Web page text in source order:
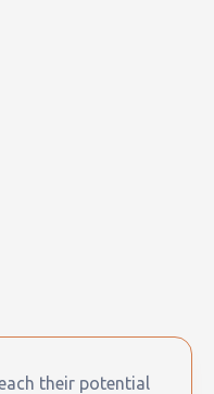
their potential